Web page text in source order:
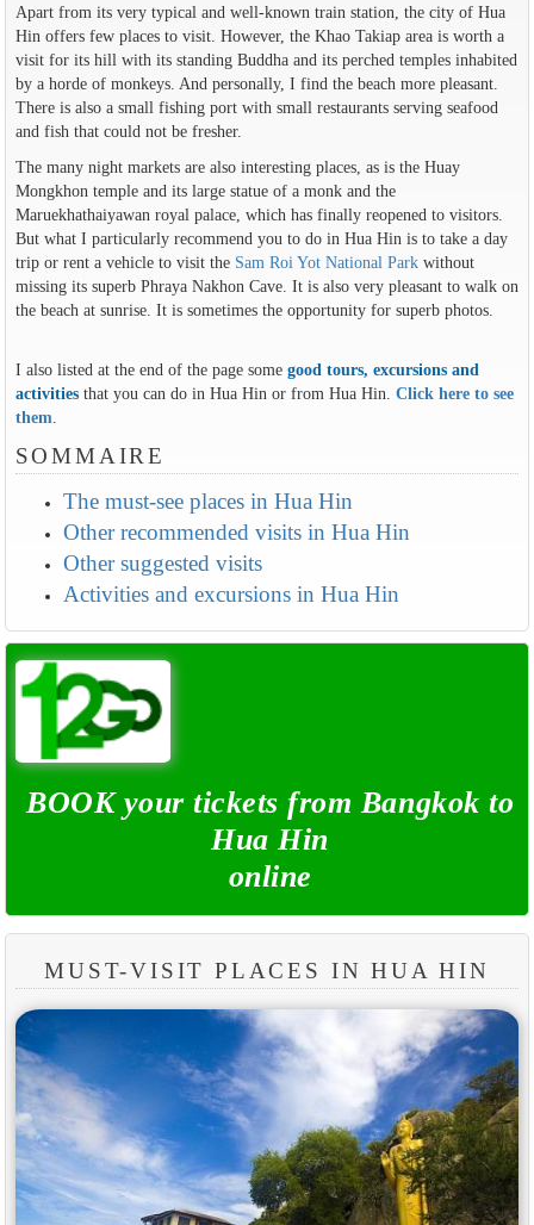
Apart from its very typical and well-known train station, the city of Hua
Hin offers few places to visit. However, the Khao Takiap area is worth a
visit for its hill with its standing Buddha and its perched temples inhabited
by a horde of monkeys. And personally, I find the beach more pleasant.
There is also a small fishing port with small restaurants serving seafood
and fish that could not be fresher.
The many night markets are also interesting places, as is the Huay
Mongkhon temple and its large statue of a monk and the
Maruekhathaiyawan royal palace, which has finally reopened to visitors.
But what I particularly recommend you to do in Hua Hin is to take a day
trip or rent a vehicle to visit the Sam Roi Yot National Parkwithout
missing its superb Phraya Nakhon Cave. It is also very pleasant to walk on
the beach at sunrise. It is sometimes the opportunity for superb photos.
I also listed at the end of the page some good tours, excursions and
activities that you can do in Hua Hin or from Hua Hin. Click here to see
them
SOMMAIRE
The must-see places in Hua Hin
Other recommended visits in Hua Hin
Other suggested visits
Activities and excursions in Hua Hin
BOOK your tickets from Bangkok to
Hua Hin
online
MUST-VISIT PLACES IN HUA HIN